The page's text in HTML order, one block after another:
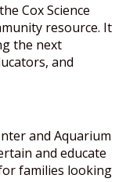
Cox Science
resource. It
the next
and
and Aquarium
and educate
families looking